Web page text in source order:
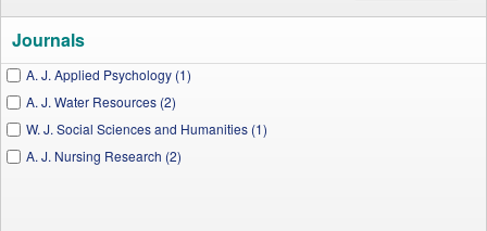
Journals
A. J. Applied Psychology (1)
A. J. Water Resources (2)
W. J. Social Sciences and Humanities (1)
A. J. Nursing Research (2)